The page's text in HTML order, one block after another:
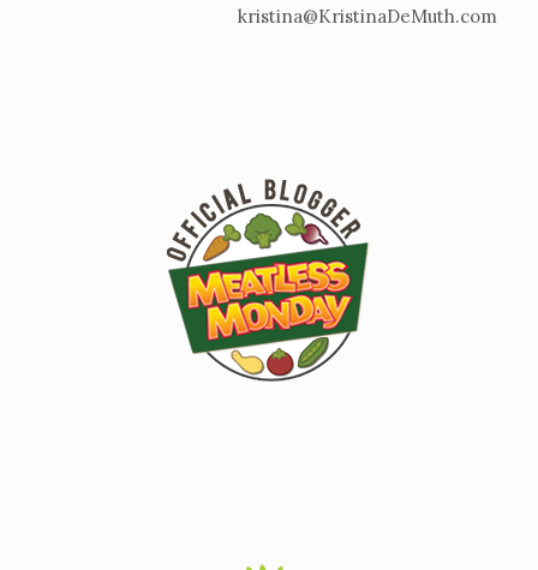
kristina@KristinaDeMuth.com